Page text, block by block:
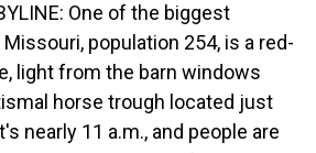
One of the biggest
population 254, is a red-
light from the barn windows
horse trough located just
nearly 11 a.m., and people are